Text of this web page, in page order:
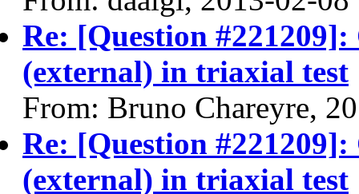
Re: [Question
(external) in triaxial test
From: Bruno Chareyre,
Re: [Question
(external) in triaxial test